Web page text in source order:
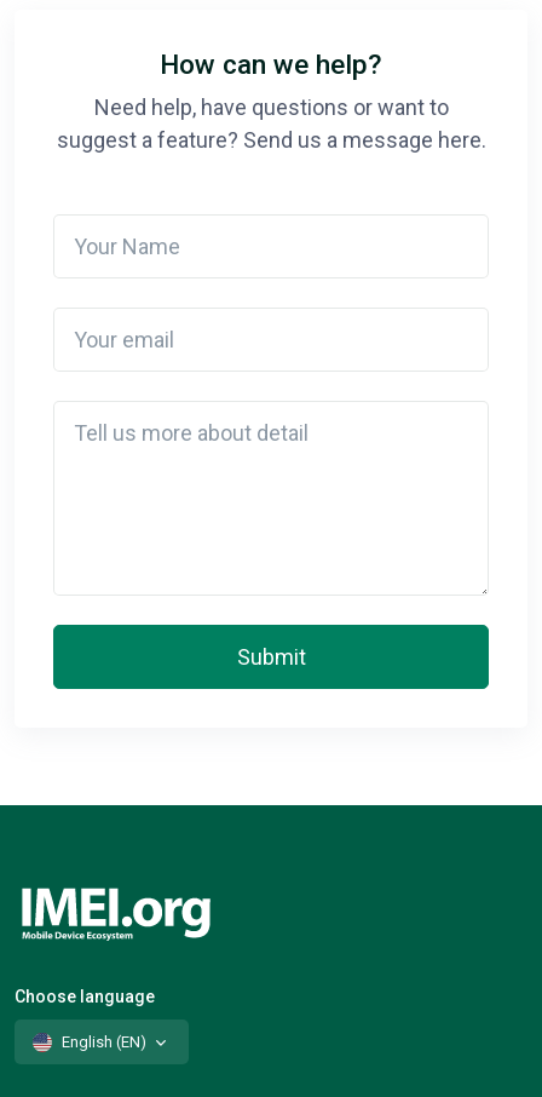
How can we help?
Need help, have questions or want to
suggest a feature? Send us a message here.
Submit
Choose language
English (EN)